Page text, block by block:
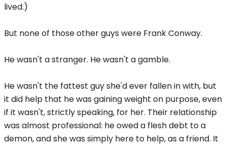
lived.)
But none of those other guys were Frank Conway.
He wasn't a stranger. He wasn't a gamble.
He wasn't the fattest guy she'd ever fallen in with, but
it did help that he was gaining weight on purpose, even
if it wasn't, strictly speaking, for her. Their relationship
was almost professional: he owed a flesh debt to a
demon, and she was simply here to help, as a friend. It